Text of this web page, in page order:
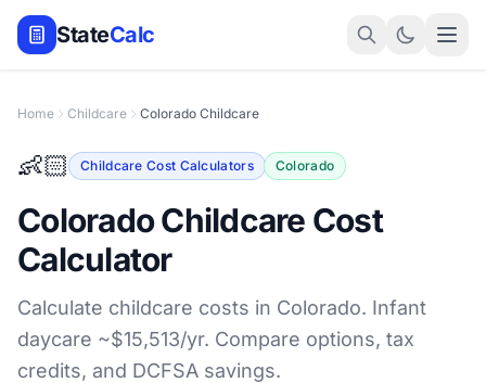
StateCalc
Home Childcare Colorado Childcare
👶🏻 Childcare Cost Calculators Colorado
Colorado Childcare Cost
Calculator
Calculate childcare costs in Colorado. Infant
daycare ~$15,513/yr. Compare options, tax
credits, and DCFSA savings.